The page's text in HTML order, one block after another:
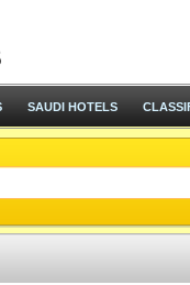
SAUDI HOTELS